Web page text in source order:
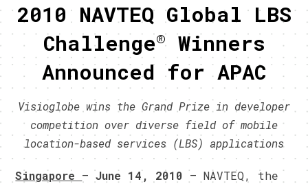
2010 NAVTEQ Global LBS
Challenge® Winners
Announced forAPAC
Visioglobe wins the Grand Prize in developer
competition over diverse field of mobile
location-based services (LBS) applications
Singapore –June 14, 2010 – NAVTEQ, the